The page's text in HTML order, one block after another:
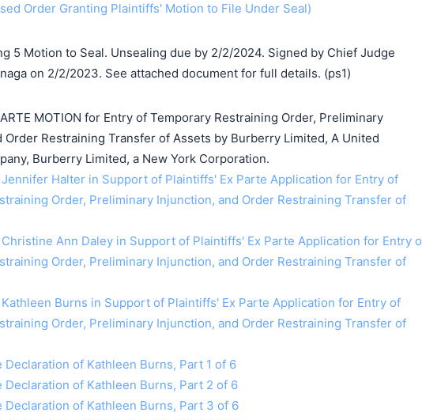
Order Granting Plaintiffs' Motion to File Under Seal)
5 Motion to Seal. Unsealing due by 2/2/2024. Signed by Chief Judge
on 2/2/2023. See attached document for full details. (ps1)
MOTION for Entry of Temporary Restraining Order, Preliminary
Order Restraining Transfer of Assets by Burberry Limited, A United
Burberry Limited, a New York Corporation.
Halter in Support of Plaintiffs' Ex Parte Application for Entry of
Order, Preliminary Injunction, and Order Restraining Transfer of
Ann Daley in Support of Plaintiffs' Ex Parte Application for Entry
Order, Preliminary Injunction, and Order Restraining Transfer of
Burns in Support of Plaintiffs' Ex Parte Application for Entry of
Order, Preliminary Injunction, and Order Restraining Transfer of
Declaration of Kathleen Burns, Part 1 of 6
Declaration of Kathleen Burns, Part 2 of 6
Declaration of Kathleen Burns, Part 3 of 6